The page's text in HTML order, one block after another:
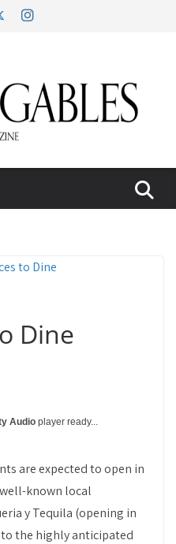
Dine
Audio player ready...
are expected to open in
known local
y Tequila (opening in
the highly anticipated